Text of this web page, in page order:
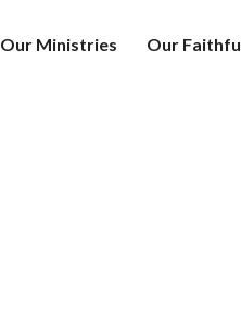
Our Ministries Our